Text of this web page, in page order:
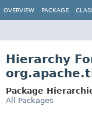
OVERVIEW PACKAGE
Hierarchy
Package
All Packages